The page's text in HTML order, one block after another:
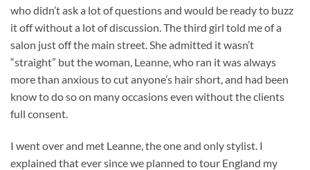
who didn’t ask a lot of questions and would be ready to buzz
it off without a lot of discussion. The third girl told me of a
salon just off the main street. She admitted it wasn’t
“straight” but the woman, Leanne, who ran it was always
more than anxious to cut anyone’s hair short, and had been
know to do so on many occasions even without the clients
full consent.
I went over and met Leanne, the one and only stylist. I
explained that ever since we planned to tour England my